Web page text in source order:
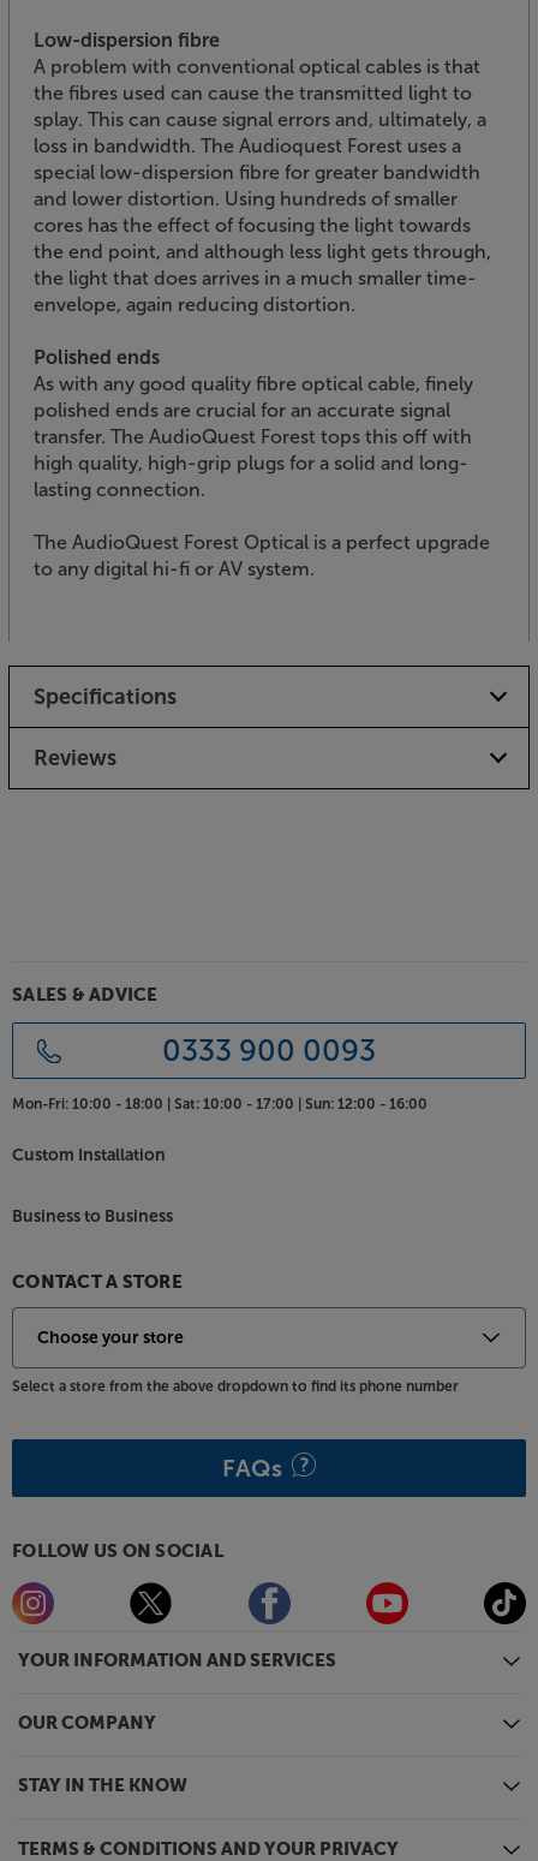
Low-dispersion fibre
A problem with conventional optical cables is that
the fibres used can cause the transmitted light to
splay. This can cause signal errors and, ultimately, a
loss in bandwidth. The Audioquest Forest uses a
special low-dispersion fibre for greater bandwidth
and lower distortion. Using hundreds of smaller
cores has the effect of focusing the light towards
the end point, and although less light gets through,
the light that does arrives in a much smaller time-
envelope, again reducing distortion.
Polished ends
As with any good quality fibre optical cable, finely
polished ends are crucial for an accurate signal
transfer. The AudioQuest Forest tops this off with
high quality, high-grip plugs for a solid and long-
lasting connection.
The AudioQuest Forest Optical is a perfect upgrade
to any digital hi-fi or AV system.
Specifications
Reviews
YOUR INFORMATION AND SERVICES
OUR COMPANY
STAY IN THE KNOW
TERMS & CONDITIONS AND YOUR PRIVACY
SALES & ADVICE
0333 900 0093
Mon-Fri: 10:00 - 18:00 | Sat: 10:00 - 17:00 | Sun: 12:00 - 16:00
Custom Installation
Business to Business
CONTACT A STORE
Select a store from the above dropdown to find its phone number
FAQs
FOLLOW US ON SOCIAL